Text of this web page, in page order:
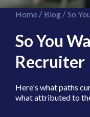
Home/ Blog/So
So You
Recruiter
Here's what paths
what attributed to